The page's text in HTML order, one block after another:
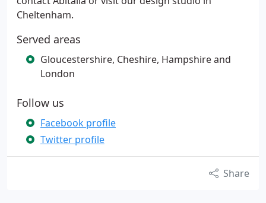
Cheltenham.
Served areas
Gloucestershire, Cheshire, Hampshire and
London
Follow us
Facebook profile
Twitter profile
Share